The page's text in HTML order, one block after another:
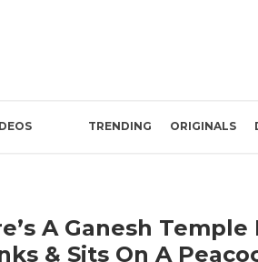
TRENDING ORIGINALS
A Ganesh
& Sits On A